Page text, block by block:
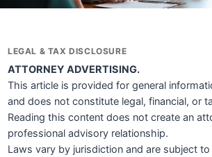
LEGAL & TAX DISCLOSURE
ATTORNEY ADVERTISING.
This article is provided for general
and does not constitute legal, financial, or
Reading this content does not create an
professional advisory relationship.
Laws vary by jurisdiction and are subject